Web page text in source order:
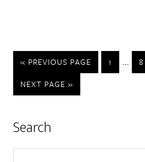
« PREVIOUS PAGE 1 … 8
NEXT PAGE »
Search